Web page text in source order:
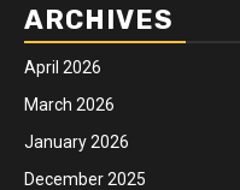
ARCHIVES
April 2026
March 2026
January 2026
December 2025